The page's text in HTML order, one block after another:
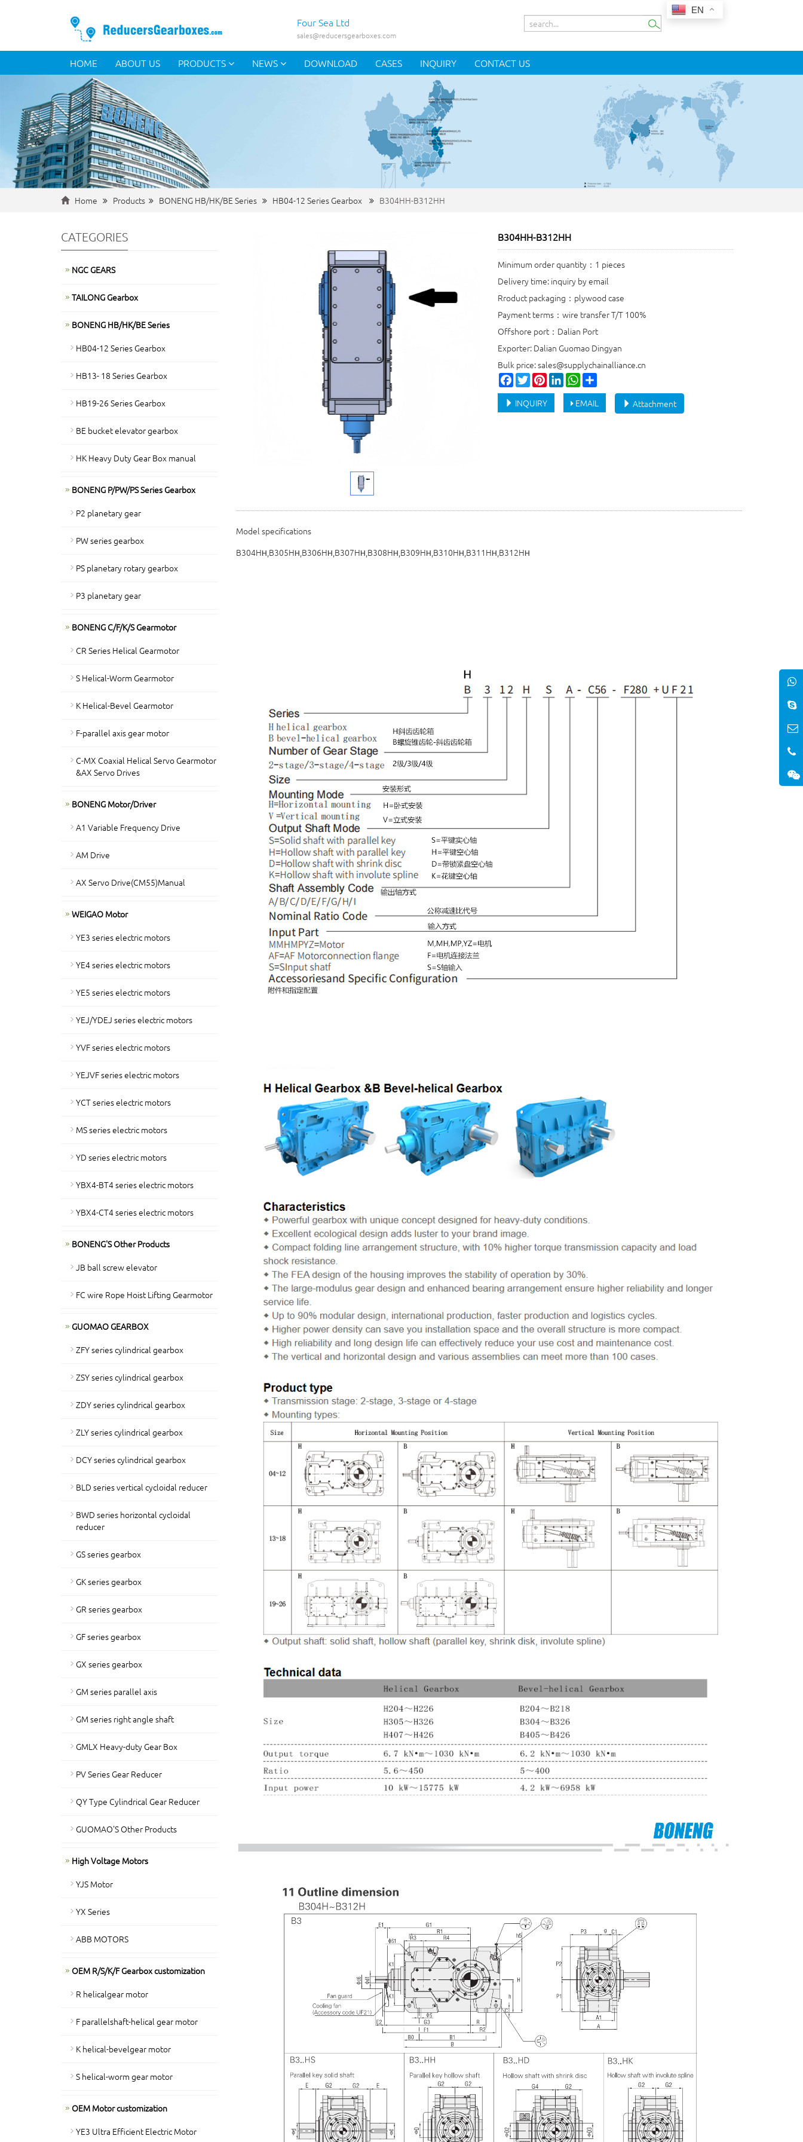
Four Sea Ltd
sales@reducersgearboxes.com
HOME ABOUT US PRODUCTS NEWS DOWNLOAD CASES INQUIRY CONTACT US
Home Products BONENG HB/HK/BE Series HB04-12 Series Gearbox B304HH-B312HH
B304HH-B312HH
Minimum order quantity：1 pieces
Delivery time: inquiry by email
Rroduct packaging：plywood case
Payment terms：wire transfer T/T 100%
Offshore port：Dalian Port
Exporter: Dalian Guomao Dingyan
Bulk price: sales@supplychainalliance.cn
Facebook
TwitterPinterestLinkedInWhatsApp
Attachment
INQUIRY EMAIL
Model specifications
B304HH,B305HH,B306HH,B307HH,B308HH,B309HH,B310HH,B311HH,B312HH
CATEGORIES
NGC GEARS
TAILONG Gearbox
BONENG HB/HK/BE Series
HB04-12 Series Gearbox
HB13- 18 Series Gearbox
HB19-26 Series Gearbox
BE bucket elevator gearbox
HK Heavy Duty Gear Box manual
BONENG P/PW/PS Series Gearbox
P2 planetary gear
PW series gearbox
PS planetary rotary gearbox
P3 planetary gear
BONENG C/F/K/S Gearmotor
CR Series Helical Gearmotor
S Helical-Worm Gearmotor
K Helical-Bevel Gearmotor
F-parallel axis gear motor
C-MX Coaxial Helical Servo Gearmotor
&AX Servo Drives
BONENG Motor/Driver
A1 Variable Frequency Drive
AM Drive
AX Servo Drive(CM55)Manual
WEIGAO Motor
YE3 series electric motors
YE4 series electric motors
YE5 series electric motors
YEJ/YDEJ series electric motors
YVF series electric motors
YEJVF series electric motors
YCT series electric motors
MS series electric motors
YD series electric motors
YBX4-BT4 series electric motors
YBX4-CT4 series electric motors
BONENG'S Other Products
JB ball screw elevator
FC wire Rope Hoist Lifting Gearmotor
GUOMAO GEARBOX
ZFY series cylindrical gearbox
ZSY series cylindrical gearbox
ZDY series cylindrical gearbox
ZLY series cylindrical gearbox
DCY series cylindrical gearbox
BLD series vertical cycloidal reducer
BWD series horizontal cycloidal
reducer
GS series gearbox
GK series gearbox
GR series gearbox
GF series gearbox
GX series gearbox
GM series parallel axis
GM series right angle shaft
GMLX Heavy-duty Gear Box
PV Series Gear Reducer
QY Type Cylindrical Gear Reducer
GUOMAO'S Other Products
High Voltage Motors
YJS Motor
YX Series
ABB MOTORS
OEM R/S/K/F Gearbox customization
R helicalgear motor
F parallelshaft-helical gear motor
K helical-bevelgear motor
S helical-worm gear motor
OEM Motor customization
YE3 Ultra Efficient Electric Motor
EN